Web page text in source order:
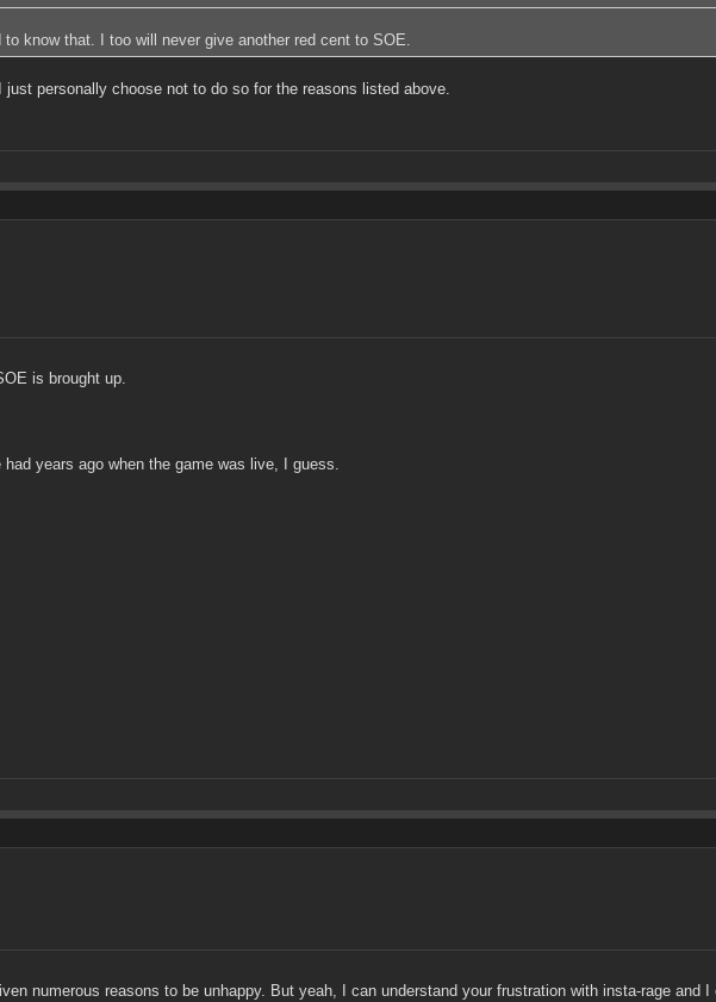
know that. I too will never give another red cent to SOE.
personally choose not to do so for the reasons listed above.
is brought up.
years ago when the game was live, I guess.
numerous reasons to be unhappy. But yeah, I can understand your frustration with insta-rage and